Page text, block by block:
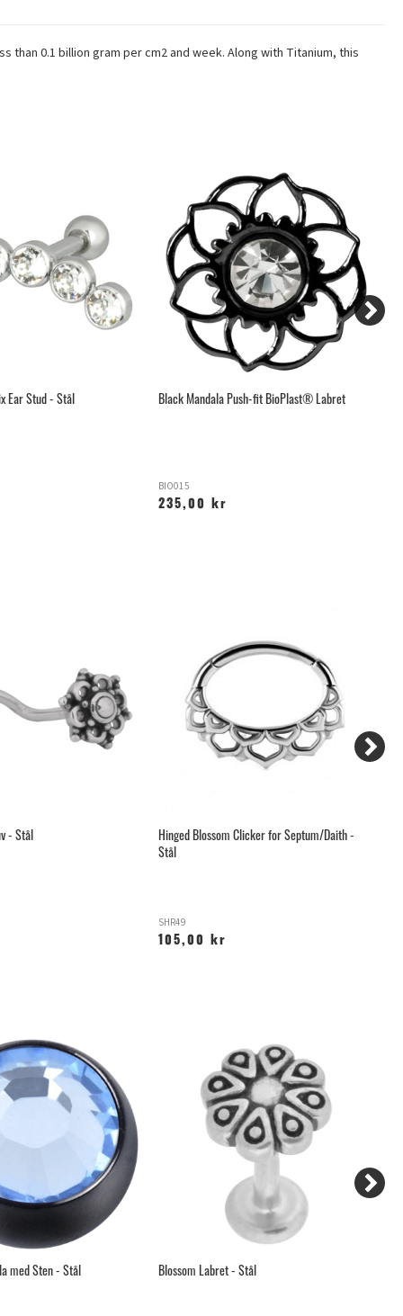
0.1 billion gram per cm2 and week. Along with Titanium, this
Ear Stud - Stål Black Mandala Push-fit BioPlast® Labret
BIO015
235,00 kr
- Stål
Hinged Blossom Clicker for Septum/Daith -
Stål
SHR49
105,00 kr
med Sten - Stål Blossom Labret - Stål